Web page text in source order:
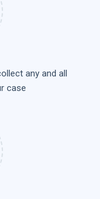
any and all
case